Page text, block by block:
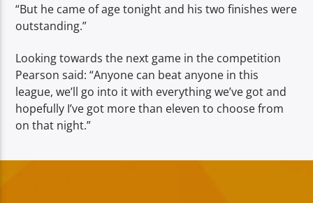
“But he came of age tonight and his two finishes were
outstanding.”
Looking towards the next game in the competition
Pearson said: “Anyone can beat anyone in this
league, we’ll go into it with everything we’ve got and
hopefully I’ve got more than eleven to choose from
on that night.”